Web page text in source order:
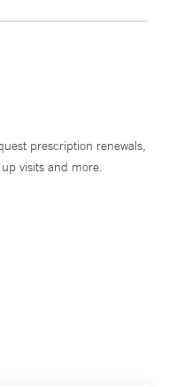
prescription renewals,
visits and more.